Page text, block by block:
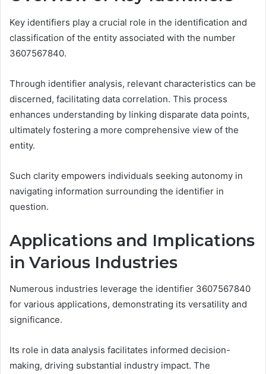
Key identifiers play a crucial role in the identification and
classification of the entity associated with the number
3607567840.
Through identifier analysis, relevant characteristics can be
discerned, facilitating data correlation. This process
enhances understanding by linking disparate data points,
ultimately fostering a more comprehensive view of the
entity.
Such clarity empowers individuals seeking autonomy in
navigating information surrounding the identifier in
question.
Applications and Implications
in Various Industries
Numerous industries leverage the identifier 3607567840
for various applications, demonstrating its versatility and
significance.
Its role in data analysis facilitates informed decision-
making, driving substantial industry impact. The